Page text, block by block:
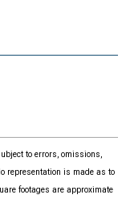
to errors, omissions,
representation is made as to
footages are approximate